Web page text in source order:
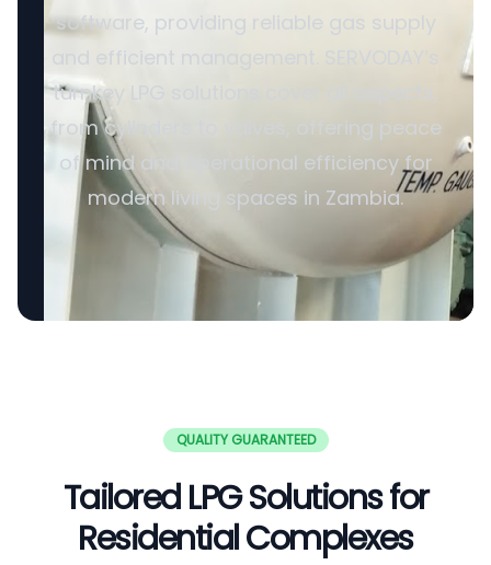
software, providing reliable gas supply
and efficient management. SERVODAY’s
turnkey LPG solutions cover all aspects,
from cylinders to valves, offering peace
of mind and operational efficiency for
modern living spaces in Zambia.
QUALITY GUARANTEED
Tailored LPG Solutions for
Residential Complexes